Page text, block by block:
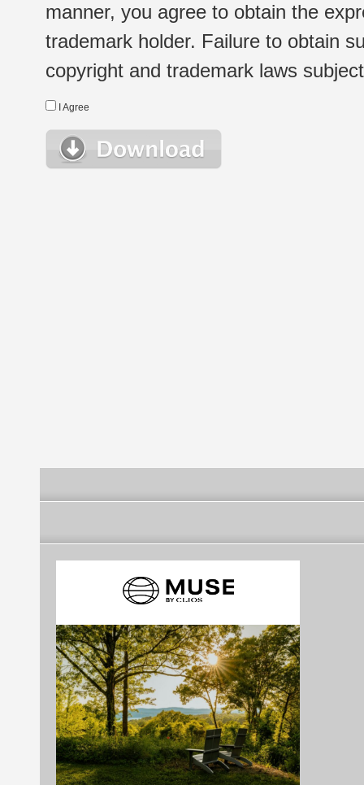
manner, you agree to obtain the
trademark holder. Failure to obtain
copyright and trademark laws
I Agree